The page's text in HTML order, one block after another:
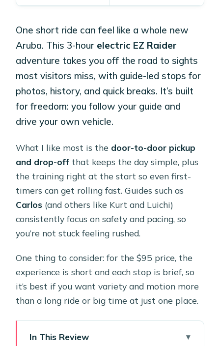
One short ride can feel like a whole new
Aruba. This 3-hour electric EZ Raider
adventure takes you off the road to sights
most visitors miss, with guide-led stops for
photos, history, and quick breaks. It’s built
for freedom: you follow your guide and
drive your own vehicle.
What I like most is the door-to-door pickup
and drop-off that keeps the day simple, plus
the training right at the start so even first-
timers can get rolling fast. Guides such as
Carlos (and others like Kurt and Luichi)
consistently focus on safety and pacing, so
you’re not stuck feeling rushed.
One thing to consider: for the $95 price, the
experience is short and each stop is brief, so
it’s best if you want variety and motion more
than a long ride or big time at just one place.
In This Review